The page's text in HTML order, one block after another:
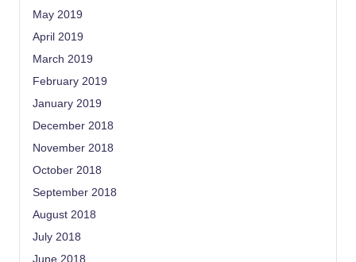
May 2019
April 2019
March 2019
February 2019
January 2019
December 2018
November 2018
October 2018
September 2018
August 2018
July 2018
June 2018